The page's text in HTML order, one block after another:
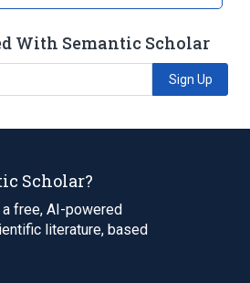
With Semantic Scholar
Sign Up
Scholar?
free, AI-powered
literature, based